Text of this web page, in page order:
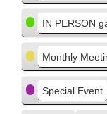
IN PERSON
Monthly
Special Event